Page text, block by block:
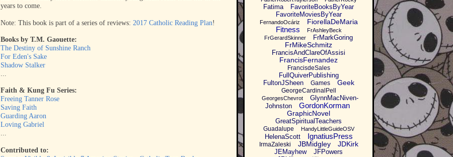
years to come.
Note: This book is part of a series of reviews: 2017 Catholic Reading Plan!
Books by T.M. Gaouette:
The Destiny of Sunshine Ranch
For Eden's Sake
Shadow Stalker
...
Faith & Kung Fu Series:
Freeing Tanner Rose
Saving Faith
Guarding Aaron
Loving Gabriel
...
Contributed to:
Fatima
FavoriteBooksByYear
FavoriteMoviesByYear
FernandoOcáriz FiorellaDeMaria
Fitness
FrAshleyBeck
FrGerardSkinner
FrMarkGoring
FrMikeSchmitz
FrancisAndClareOfAssisi
FrancisFernandez
FrancisdeSales
FullQuiverPublishing
FultonJSheen
Games Geek
GeorgeCardinalPell
GeorgesChevrot
GlynnMacNiven-
Johnston
GordonKorman
GraphicNovel
GreatSpiritualTeachers
Guadalupe HandyLittleGuideOSV
HelenaScott IgnatiusPress
IrmaZaleski JBMidgley JDKirk
JEMayhew
JFPowers